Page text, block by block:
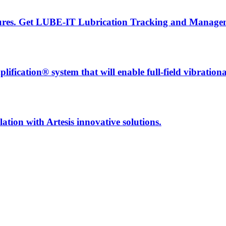
Get LUBE-IT Lubrication Tracking and
system that will enable full-field
with Artesis innovative solutions.